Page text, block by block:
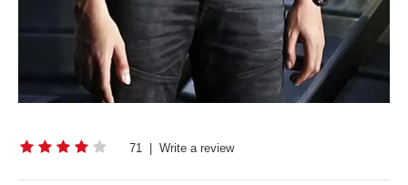
71 Write a review